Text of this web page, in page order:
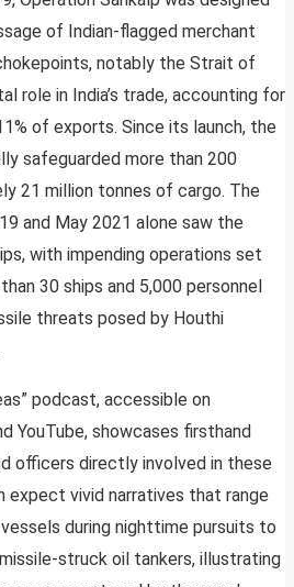
of Indian-flagged merchant
notably the Strait of
role in India’s trade, accounting for
of exports. Since its launch, the
safeguarded more than 200
21 million tonnes of cargo. The
and May 2021 alone saw the
with impending operations set
30 ships and 5,000 personnel
threats posed by Houthi
podcast, accessible on
YouTube, showcases firsthand
officers directly involved in these
expect vivid narratives that range
during nighttime pursuits to
struck oil tankers, illustrating